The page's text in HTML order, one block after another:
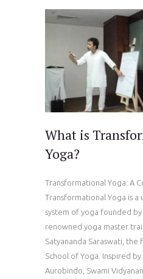
What is
Yoga?
Transformational Yoga: A
Transformational Yoga is a
system of yoga founded by
renowned yoga master
Satyananda Saraswati,
School of Yoga. Inspired
Aurobindo, Swami